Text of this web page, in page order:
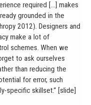
required […] makes
grounded in the
2012). Designers and
make a lot of
schemes. When we
to ask ourselves
than reducing the
for error, such
specific skillset.” [slide]